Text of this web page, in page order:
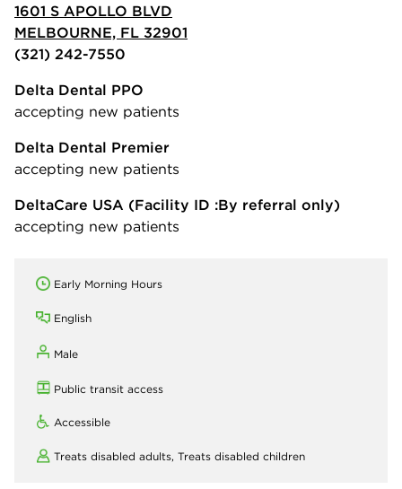
1601 S APOLLO BLVD
MELBOURNE, FL 32901
(321) 242-7550
Delta Dental PPO
accepting new patients
Delta Dental Premier
accepting new patients
DeltaCare USA (Facility ID :By referral only)
accepting new patients
Early Morning Hours
English
Male
Public transit access
Accessible
Treats disabled adults, Treats disabled children